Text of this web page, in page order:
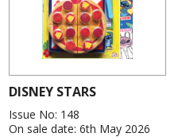
DISNEY STARS
Issue No: 148
On sale date: 6th May 2026